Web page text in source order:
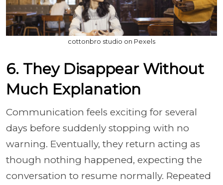
cottonbro studio on Pexels
6. They Disappear Without
Much Explanation
Communication feels exciting for several
days before suddenly stopping with no
warning. Eventually, they return acting as
though nothing happened, expecting the
conversation to resume normally. Repeated